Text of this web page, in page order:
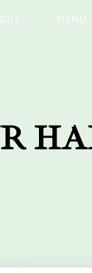
MENU